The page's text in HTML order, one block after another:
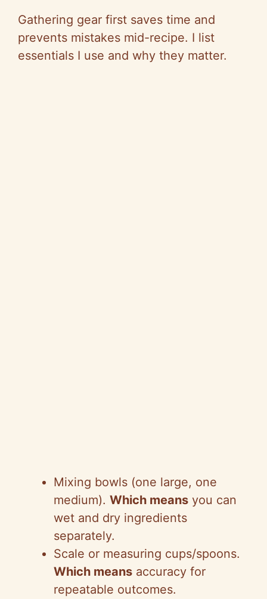
Gathering gear first saves time and
prevents mistakes mid-recipe. I list
essentials I use and why they matter.
Mixing bowls (one large, one
medium). Which means you can
wet and dry ingredients
separately.
Scale or measuring cups/spoons.
Which means accuracy for
repeatable outcomes.